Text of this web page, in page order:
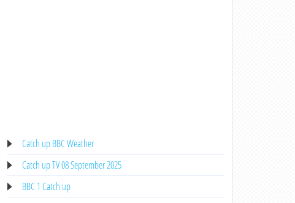
Catch up BBC Weather
Catch up TV 08 September 2025
BBC 1 Catch up